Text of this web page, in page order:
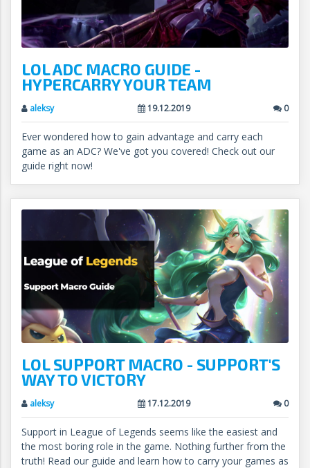
LOL ADC MACRO GUIDE -
HYPERCARRY YOUR TEAM
aleksy 19.12.2019 0
Ever wondered how to gain advantage and carry each
game as an ADC? We've got you covered! Check out our
guide right now!
LOL SUPPORT MACRO - SUPPORT'S
WAY TO VICTORY
aleksy 17.12.2019 0
Support in League of Legends seems like the easiest and
the most boring role in the game. Nothing further from the
truth! Read our guide and learn how to carry your games as